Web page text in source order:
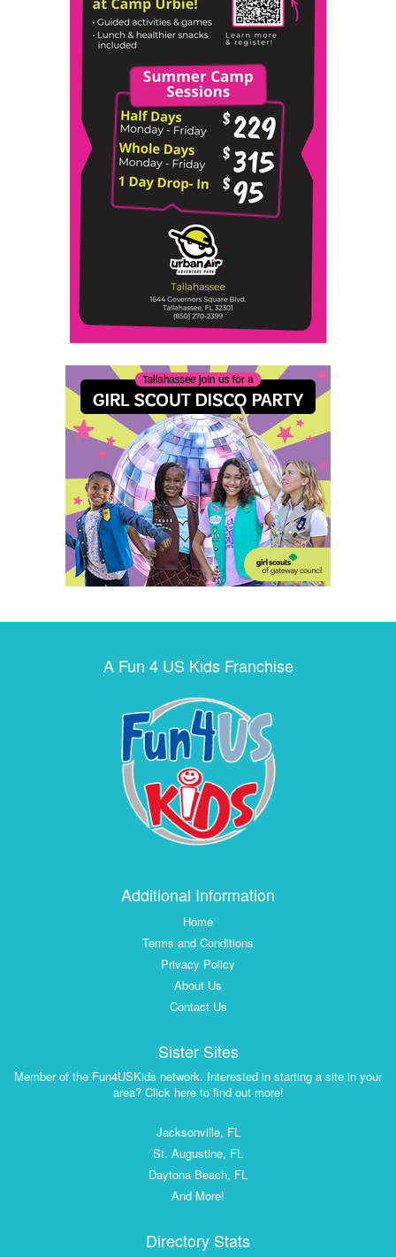
A Fun 4 US Kids Franchise
Additional Information
Home
Terms and Conditions
Privacy Policy
About Us
Contact Us
Sister Sites
Member of the Fun4USKids network. Interested in starting a site in your
area? Click here to find out more!
Jacksonville, FL
St. Augustine, FL
Daytona Beach, FL
And More!
Directory Stats